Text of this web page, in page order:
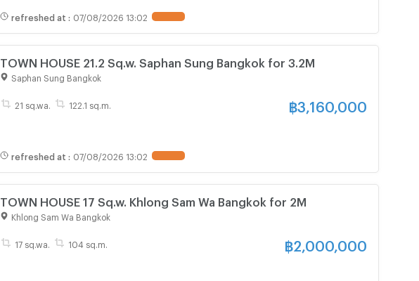
refreshed at : 07/08/2026 13:02
TOWN HOUSE 21.2 Sq.w. Saphan Sung Bangkok for 3.2M
Saphan Sung Bangkok
21 sq.wa. 122.1 sq.m. ฿3,160,000
refreshed at : 07/08/2026 13:02
TOWN HOUSE 17 Sq.w. Khlong Sam Wa Bangkok for 2M
Khlong Sam Wa Bangkok
17 sq.wa. 104 sq.m. ฿2,000,000